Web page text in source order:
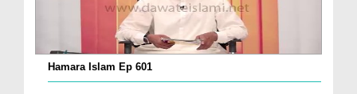
Hamara Islam Ep 601